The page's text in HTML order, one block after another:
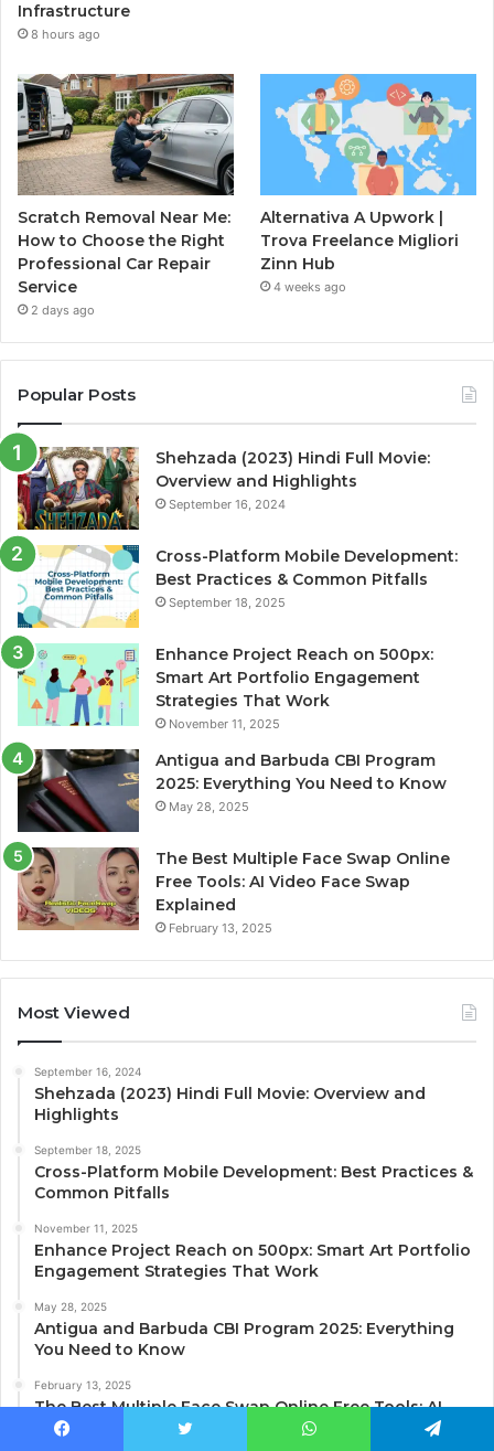
Infrastructure
8 hours ago
Scratch Removal Near Me:
How to Choose the Right
Professional Car Repair
Service
2 days ago
Alternativa A Upwork |
Trova Freelance Migliori
Zinn Hub
4 weeks ago
Popular Posts
Shehzada (2023) Hindi Full Movie:
Overview and Highlights
September 16, 2024
Cross-Platform Mobile Development:
Best Practices & Common Pitfalls
September 18, 2025
Enhance Project Reach on 500px:
Smart Art Portfolio Engagement
Strategies That Work
November 11, 2025
Antigua and Barbuda CBI Program
2025: Everything You Need to Know
May 28, 2025
The Best Multiple Face Swap Online
Free Tools: AI Video Face Swap
Explained
February 13, 2025
Most Viewed
September 16, 2024
Shehzada (2023) Hindi Full Movie: Overview and
Highlights
September 18, 2025
Cross-Platform Mobile Development: Best Practices &
Common Pitfalls
November 11, 2025
Enhance Project Reach on 500px: Smart Art Portfolio
Engagement Strategies That Work
May 28, 2025
Antigua and Barbuda CBI Program 2025: Everything
You Need to Know
February 13, 2025
The Best Multiple Face Swap Online Free Tools: AI
Video Face Swap Explained